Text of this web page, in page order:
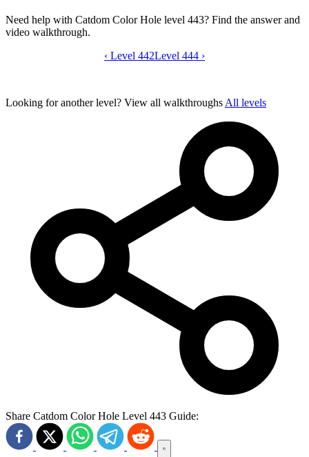
Need help with Catdom Color Hole level 443? Find the answer and
video walkthrough.
Catdom Color Hole level 443 video
‹ Level 442Level 444 ›
Looking for another level? View all walkthroughs All levels
Share Catdom Color Hole Level 443 Guide: